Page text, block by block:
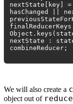
nextState[key] =
hasChanged ||
nextState :
combineReducer;
We will also create a
object out of